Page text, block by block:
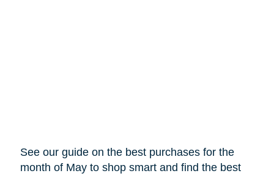
See our guide on the best purchases for the
month of May to shop smart and find the best